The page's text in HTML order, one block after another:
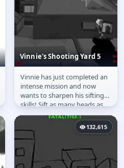
Vinnie's Shooting Yard 5
Vinnie's Shooting Yard
5
Vinnie has just completed an
intense mission and now
wants to sharpen his sifting
skills! Sift as many heads as
possible with your weapon...
132,615